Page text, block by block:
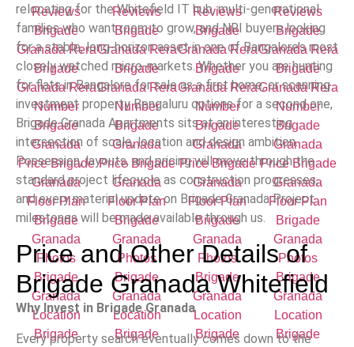
relocating for the Whitefield IT hub, multi-generational
families who want room to grow, and NRI buyers looking
for a stable, long-horizon asset in one of Bangalore’s most
closely watched micro-markets. Whether you are hunting
for flats in Bangalore for sale as a first home, or scanning
investment property Bengaluru options for a second one,
Brigade Granada Apartments sits at an interesting
intersection of scale, location and design ambition.
Possession, layouts, and pricing will move through the
standard project lifecycle as construction progresses,
and every material update on Brigade Granada Project
milestones will be made available through us.
Price and Other Details of
Brigade Granada Whitefield
Why Invest in Brigade Granada
Every property search eventually comes down to the